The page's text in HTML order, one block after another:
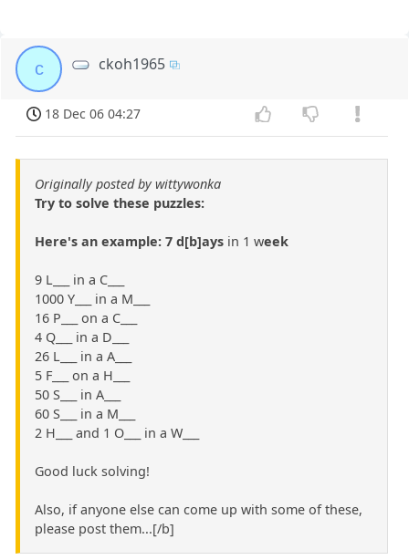
c ckoh1965
18 Dec 06 04:27
Originally posted by wittywonka
Try to solve these puzzles:
Here's an example: 7 d[b]ays in 1 week
9 L___ in a C___
1000 Y___ in a M___
16 P___ on a C___
4 Q___ in a D___
26 L___ in a A___
5 F___ on a H___
50 S___ in A___
60 S___ in a M___
2 H___ and 1 O___ in a W___
Good luck solving!
Also, if anyone else can come up with some of these,
please post them...[/b]